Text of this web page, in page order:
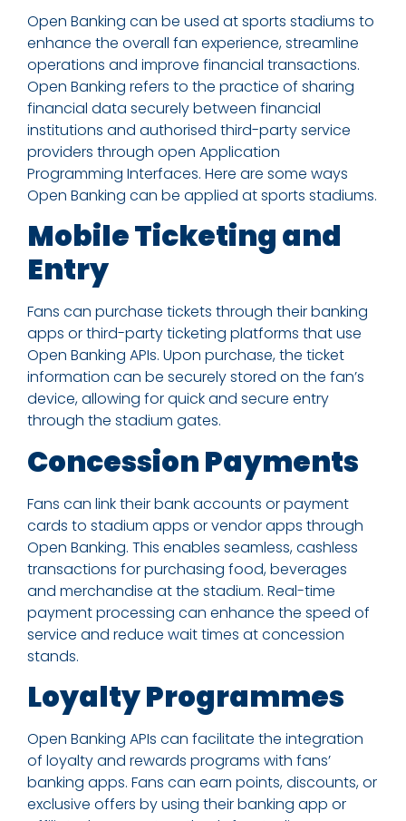
Open Banking can be used at sports stadiums to
enhance the overall fan experience, streamline
operations and improve financial transactions.
Open Banking refers to the practice of sharing
financial data securely between financial
institutions and authorised third-party service
providers through open Application
Programming Interfaces. Here are some ways
Open Banking can be applied at sports stadiums.
Mobile Ticketing and
Entry
Fans can purchase tickets through their banking
apps or third-party ticketing platforms that use
Open Banking APIs. Upon purchase, the ticket
information can be securely stored on the fan’s
device, allowing for quick and secure entry
through the stadium gates.
Concession Payments
Fans can link their bank accounts or payment
cards to stadium apps or vendor apps through
Open Banking. This enables seamless, cashless
transactions for purchasing food, beverages
and merchandise at the stadium. Real-time
payment processing can enhance the speed of
service and reduce wait times at concession
stands.
Loyalty Programmes
Open Banking APIs can facilitate the integration
of loyalty and rewards programs with fans’
banking apps. Fans can earn points, discounts, or
exclusive offers by using their banking app or